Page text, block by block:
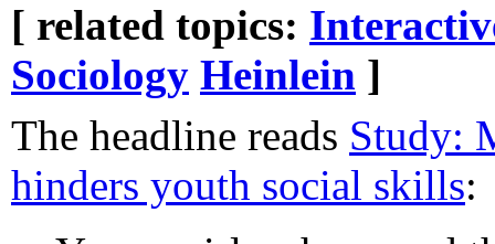
[ related topics:
Sociology Heinlein ]
The headline reads Study:
hinders youth social skills: